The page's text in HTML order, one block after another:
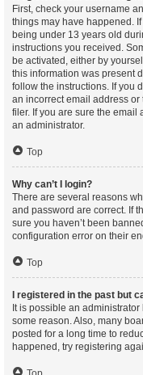
First, check your username
things may have happened.
being under 13 years old
instructions you received.
be activated, either by
this information was present
follow the instructions. If you
an incorrect email address
filer. If you are sure the email
an administrator.
Top
Why can’t I login?
There are several reasons
and password are correct. If
sure you haven’t been
configuration error on their
Top
I registered in the past but
It is possible an
some reason. Also, many
posted for a long time to
happened, try registering